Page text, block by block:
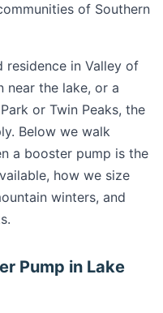
of Southern
residence in Valley of
near the lake, or a
or Twin Peaks, the
Below we walk
a booster pump is the
how we size
winters, and
Pump in Lake